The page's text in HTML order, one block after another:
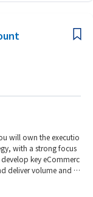
will own the executio
with a strong focus
key eCommerc
deliver volume and P
presence online.